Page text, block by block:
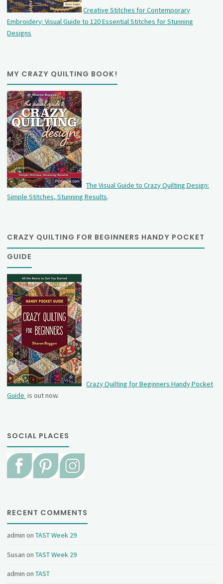
Creative Stitches for Contemporary
Embroidery: Visual Guide to 120 Essential Stitches for Stunning
Designs
MY CRAZY QUILTING BOOK!
The Visual Guide to Crazy Quilting Design:
Simple Stitches, Stunning Results.
CRAZY QUILTING FOR BEGINNERS HANDY POCKET
GUIDE
Crazy Quilting for Beginners Handy Pocket
Guide is out now.
SOCIAL PLACES
RECENT COMMENTS
admin onTAST Week 29
Susan onTAST Week 29
admin onTAST